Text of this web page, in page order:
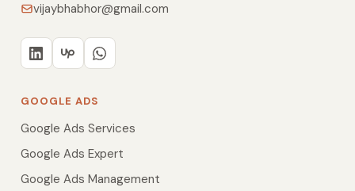
vijaybhabhor@gmail.com
GOOGLE ADS
Google Ads Services
Google Ads Expert
Google Ads Management